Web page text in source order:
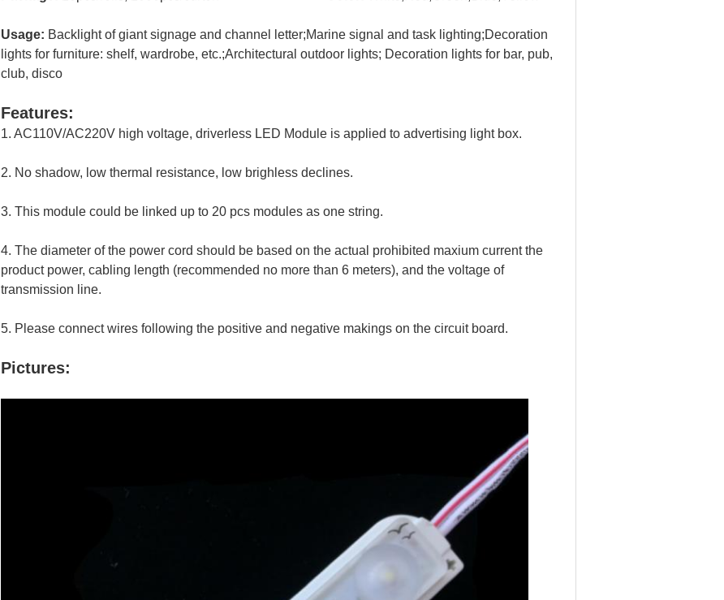
Usage: Backlight of giant signage and channel letter;Marine signal and task lighting;Decoration
lights for furniture: shelf, wardrobe, etc.;Architectural outdoor lights; Decoration lights for bar, pub,
club, disco
Features:
1. AC110V/AC220V high voltage, driverless LED Module is applied to advertising light box.
2. No shadow, low thermal resistance, low brighless declines.
3. This module could be linked up to 20 pcs modules as one string.
4. The diameter of the power cord should be based on the actual prohibited maxium current the
product power, cabling length (recommended no more than 6 meters), and the voltage of
transmission line.
5. Please connect wires following the positive and negative makings on the circuit board.
Pictures: